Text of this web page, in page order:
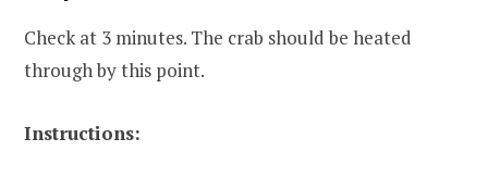
Check at 3 minutes. The crab should be heated
through by this point.
Instructions: